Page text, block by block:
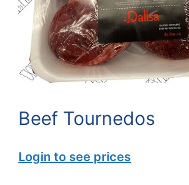
Beef Tournedos
Login to see prices